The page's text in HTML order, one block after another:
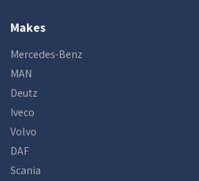
Makes
Mercedes-Benz
MAN
Deutz
Iveco
Volvo
DAF
Scania